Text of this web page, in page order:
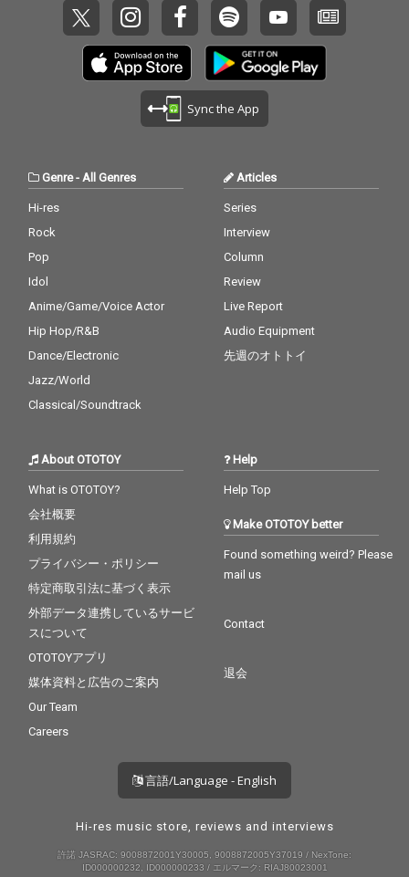
Sync the App
Genre- All Genres
Hi-res
Rock
Pop
Idol
Anime/Game/Voice Actor
Hip Hop/R&B
Dance/Electronic
Jazz/World
Classical/Soundtrack
Articles
Series
Interview
Column
Review
Live Report
Audio Equipment
先週のオトトイ
About OTOTOY
What is OTOTOY?
会社概要
利用規約
プライバシー・ポリシー
特定商取引法に基づく表示
外部データ連携しているサービ
スについて
OTOTOYアプリ
媒体資料と広告のご案内
Our Team
Careers
Help
Help Top
Make OTOTOY better
Found something weird? Please
mail us
Contact
退会
言語/Language - English
Hi-res music store, reviews and interviews
許諾 JASRAC: 9008872001Y30005, 9008872005Y37019 / NexTone:
ID000000232, ID000000233 / エルマーク: RIAJ80023001